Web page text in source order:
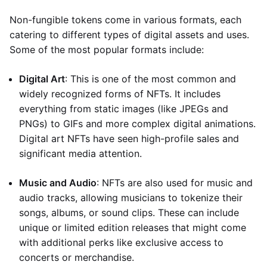
Non-fungible tokens come in various formats, each
catering to different types of digital assets and uses.
Some of the most popular formats include:
Digital Art: This is one of the most common and
widely recognized forms of NFTs. It includes
everything from static images (like JPEGs and
PNGs) to GIFs and more complex digital animations.
Digital art NFTs have seen high-profile sales and
significant media attention.
Music and Audio: NFTs are also used for music and
audio tracks, allowing musicians to tokenize their
songs, albums, or sound clips. These can include
unique or limited edition releases that might come
with additional perks like exclusive access to
concerts or merchandise.